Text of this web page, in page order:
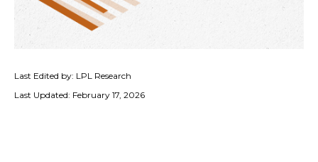
Last Edited by: LPL Research
Last Updated: February 17, 2026